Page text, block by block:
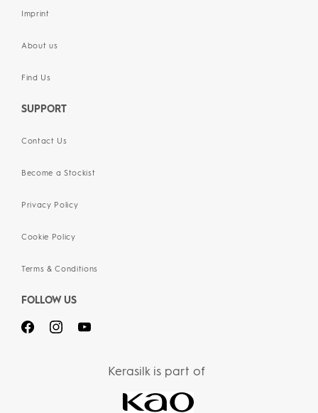
Imprint
About us
Find Us
SUPPORT
Contact Us
Become a Stockist
Privacy Policy
Cookie Policy
Terms & Conditions
FOLLOW US
Kerasilk is part of